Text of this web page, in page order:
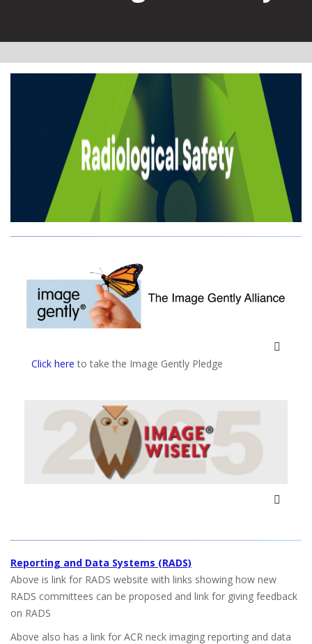
Click here to take the Image Gently Pledge
Reporting and Data Systems (RADS)
Above is link for RADS website with links showing how new
RADS committees can be proposed and link for giving feedback
on RADS
Above also has a link for ACR neck imaging reporting and data